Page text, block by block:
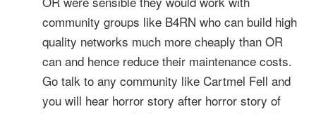
community groups like B4RN who can build high
quality networks much more cheaply than OR
can and hence reduce their maintenance costs.
Go talk to any community like Cartmel Fell and
you will hear horror story after horror story of